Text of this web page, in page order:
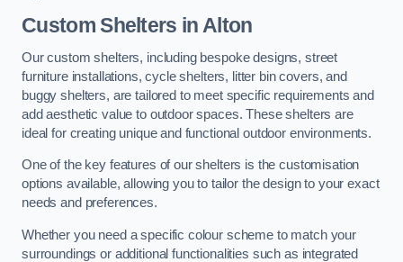
Custom Shelters in Alton
Our custom shelters, including bespoke designs, street
furniture installations, cycle shelters, litter bin covers, and
buggy shelters, are tailored to meet specific requirements and
add aesthetic value to outdoor spaces. These shelters are
ideal for creating unique and functional outdoor environments.
One of the key features of our shelters is the customisation
options available, allowing you to tailor the design to your exact
needs and preferences.
Whether you need a specific colour scheme to match your
surroundings or additional functionalities such as integrated